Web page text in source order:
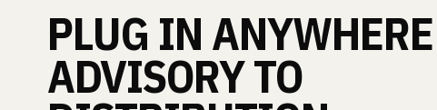
PLUG IN ANYWHERE
ADVISORYTO